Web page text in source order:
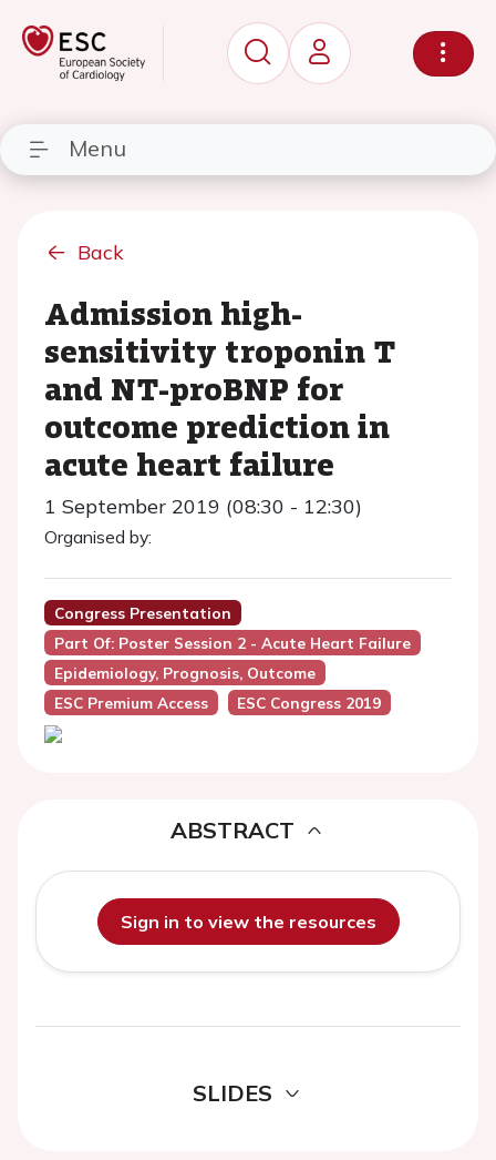
Menu
Back
Admission high-
sensitivity troponin T
and NT-proBNP for
outcome prediction in
acute heart failure
1 September 2019 (08:30 - 12:30)
Organised by:
Congress Presentation
Part Of: Poster Session 2 - Acute Heart Failure
Epidemiology, Prognosis, Outcome
ESC Premium Access
ESC Congress 2019
ABSTRACT
Sign in to view the resources
SLIDES